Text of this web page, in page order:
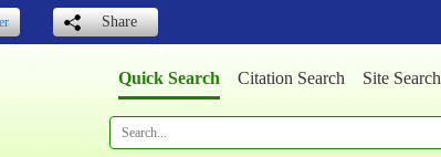
Share
Quick Search Citation Search Site Search